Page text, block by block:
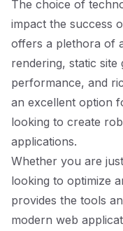
The choice of
impact the success
offers a plethora of
rendering, static site
performance, and
an excellent option
looking to create
applications.
Whether you are
looking to optimize
provides the tools
modern web